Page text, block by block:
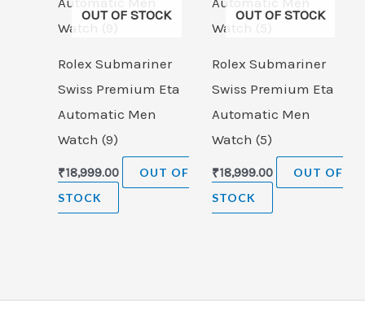
OUT OF STOCK
Rolex Submariner
Swiss Premium Eta
Automatic Men
Watch (9)
₹18,999.00
OUT OF
STOCK
OUT OF STOCK
Rolex Submariner
Swiss Premium Eta
Automatic Men
Watch (5)
₹18,999.00
OUT OF
STOCK